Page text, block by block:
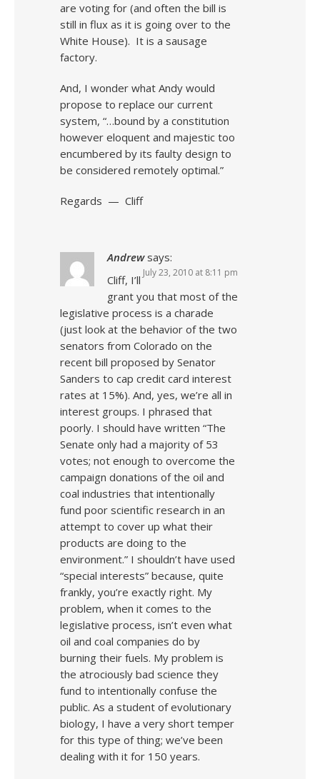
are voting for (and often the bill is
still in flux as it is going over to the
White House). It is a sausage
factory.
And, I wonder what Andy would
propose to replace our current
system, “…bound by a constitution
however eloquent and majestic too
encumbered by its faulty design to
be considered remotely optimal.”
Regards — Cliff
Andrew says:
July 23, 2010 at 8:11 pm
Cliff, I’ll
grant you that most of the
legislative process is a charade
(just look at the behavior of the two
senators from Colorado on the
recent bill proposed by Senator
Sanders to cap credit card interest
rates at 15%). And, yes, we’re all in
interest groups. I phrased that
poorly. I should have written “The
Senate only had a majority of 53
votes; not enough to overcome the
campaign donations of the oil and
coal industries that intentionally
fund poor scientific research in an
attempt to cover up what their
products are doing to the
environment.” I shouldn’t have used
“special interests” because, quite
frankly, you’re exactly right. My
problem, when it comes to the
legislative process, isn’t even what
oil and coal companies do by
burning their fuels. My problem is
the atrociously bad science they
fund to intentionally confuse the
public. As a student of evolutionary
biology, I have a very short temper
for this type of thing; we’ve been
dealing with it for 150 years.